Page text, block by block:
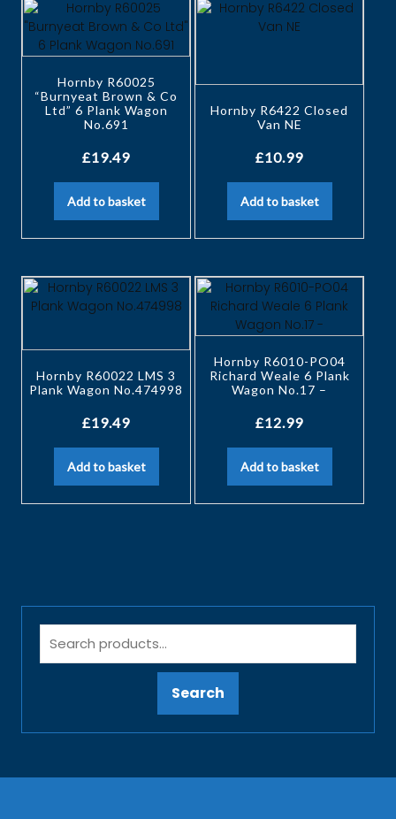
Hornby R60025
“Burnyeat Brown & Co
Ltd” 6 Plank Wagon
No.691
£19.49
Add to basket
Hornby R6422 Closed
Van NE
£10.99
Add to basket
Hornby R60022 LMS 3
Plank Wagon No.474998
£19.49
Add to basket
Hornby R6010-PO04
Richard Weale 6 Plank
Wagon No.17 –
£12.99
Add to basket
Search